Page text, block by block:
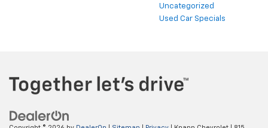
Uncategorized
Used Car Specials